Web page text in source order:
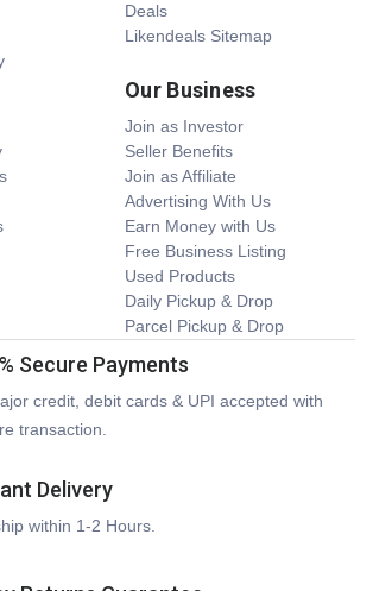
Deals
Likendeals Sitemap
Our Business
Join as Investor
Seller Benefits
Join as Affiliate
Advertising With Us
Earn Money with Us
Free Business Listing
Used Products
Daily Pickup & Drop
Parcel Pickup & Drop
Secure Payments
credit, debit cards & UPI accepted with
transaction.
Delivery
within 1-2 Hours.